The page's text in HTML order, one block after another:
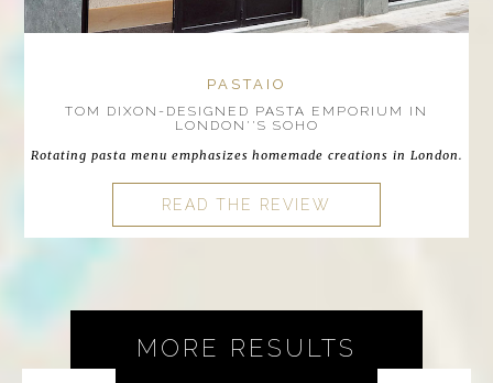
PASTAIO
TOM DIXON-DESIGNED PASTA EMPORIUM IN
LONDON''S SOHO
Rotating pasta menu emphasizes homemade creations in London.
READ THE REVIEW
MORE RESULTS